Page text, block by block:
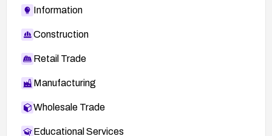
Information
Construction
Retail Trade
Manufacturing
Wholesale Trade
Educational Services